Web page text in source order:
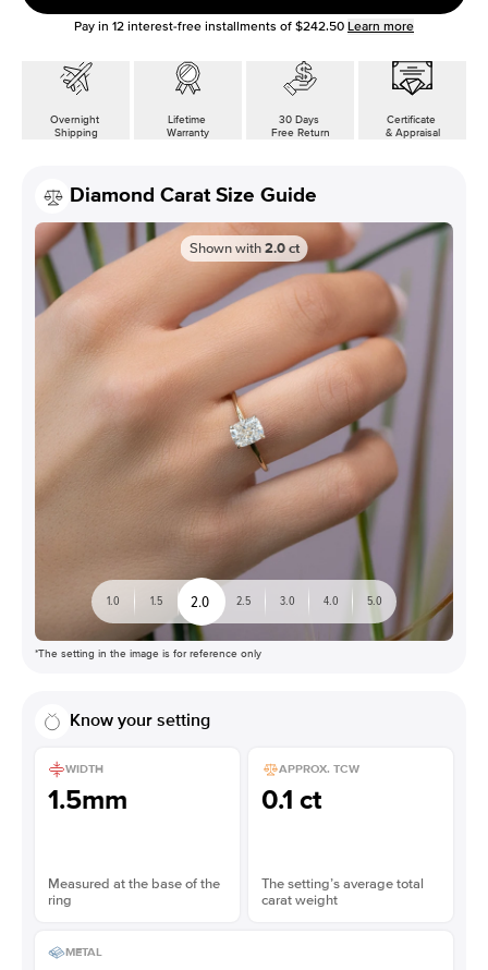
Pay in 12 interest-free installments of $242.50 Learn more
Overnight
Shipping
Lifetime
Warranty
30 Days
Free Return
Certificate
& Appraisal
Diamond Carat Size Guide
Shown with 2.0 ct
1.0 1.5 2.0 2.5 3.0 4.0 5.0
*The setting in the image is for reference only
Know your setting
WIDTH
1.5mm
Measured at the base of the
ring
APPROX. TCW
0.1 ct
The setting’s average total
carat weight
METAL